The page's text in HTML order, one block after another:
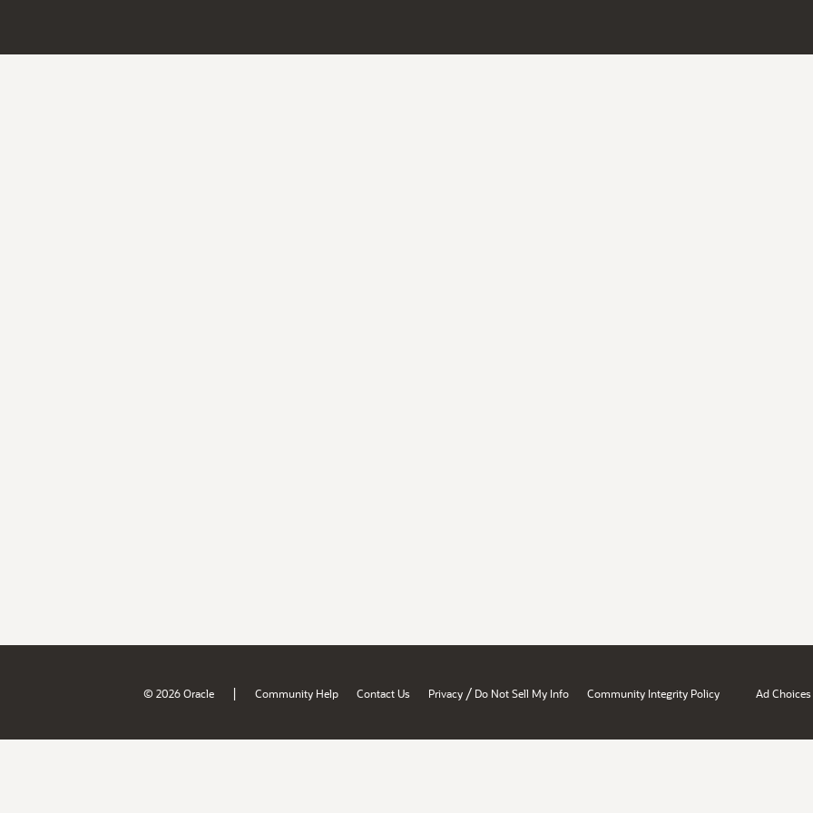
© 2026 Oracle | Community Help Contact Us Privacy / Do Not Sell My Info Community Integrity Policy Ad Choices